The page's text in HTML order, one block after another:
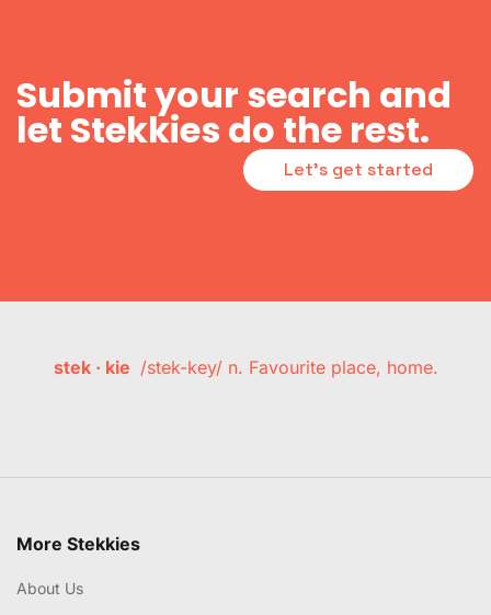
Submit your search and
let Stekkies do the rest.
Let's get started
stek · kie /stek-key/ n. Favourite place, home.
More Stekkies
About Us